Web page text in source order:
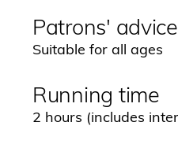
Patrons' advice
Suitable for all ages
Running time
2 hours (includes